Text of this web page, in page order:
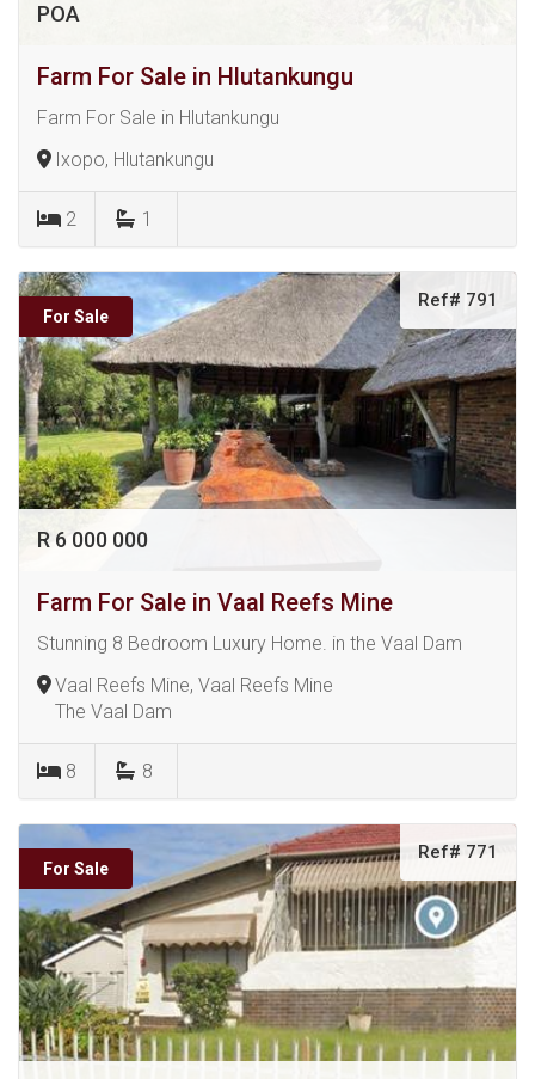
POA
Farm For Sale in Hlutankungu
Farm For Sale in Hlutankungu
Ixopo, Hlutankungu
2 1
For Sale
Ref# 791
R 6 000 000
Farm For Sale in Vaal Reefs Mine
Stunning 8 Bedroom Luxury Home. in the Vaal Dam
Vaal Reefs Mine, Vaal Reefs Mine
The Vaal Dam
8 8
For Sale
Ref# 771